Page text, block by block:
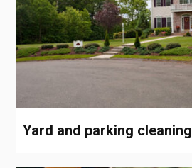
Yard and parking cleaning